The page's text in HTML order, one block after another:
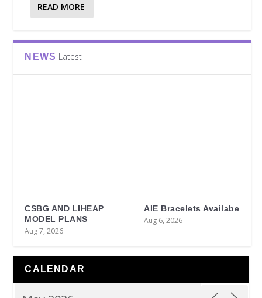
READ MORE
NEWS Latest
CSBG AND LIHEAP
MODEL PLANS
Aug 7, 2026
AIE Bracelets Availabe
Aug 6, 2026
CALENDAR